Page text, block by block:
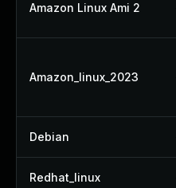
Amazon Linux Ami 2
Amazon_linux_2023
Debian
Redhat_linux